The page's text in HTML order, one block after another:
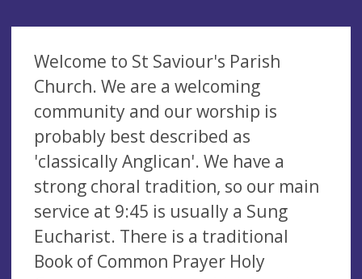
Welcome to St Saviour's Parish
Church. We are a welcoming
community and our worship is
probably best described as
'classically Anglican'. We have a
strong choral tradition, so our main
service at 9:45 is usually a Sung
Eucharist. There is a traditional
Book of Common Prayer Holy